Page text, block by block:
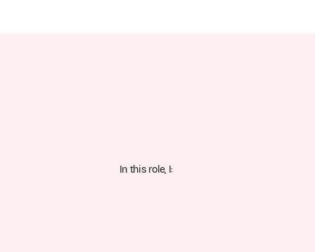
In this role, I: